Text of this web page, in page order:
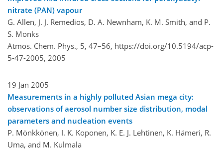
nitrate (PAN) vapour
G. Allen, J. J. Remedios, D. A. Newnham, K. M. Smith, and P.
S. Monks
Atmos. Chem. Phys., 5, 47–56, https://doi.org/10.5194/acp-
5-47-2005, 2005
19 Jan 2005
Measurements in a highly polluted Asian mega city:
observations of aerosol number size distribution, modal
parameters and nucleation events
P. Mönkkönen, I. K. Koponen, K. E. J. Lehtinen, K. Hämeri, R.
Uma, and M. Kulmala